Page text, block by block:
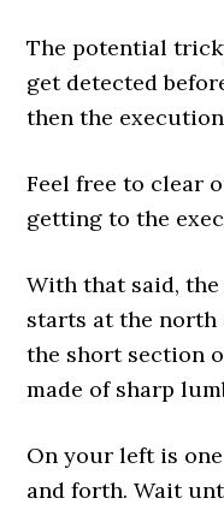
The potential
get detected
then the
Feel free to clear
getting to the
With that said,
starts at the north
the short section
made of sharp
On your left is
and forth. Wait